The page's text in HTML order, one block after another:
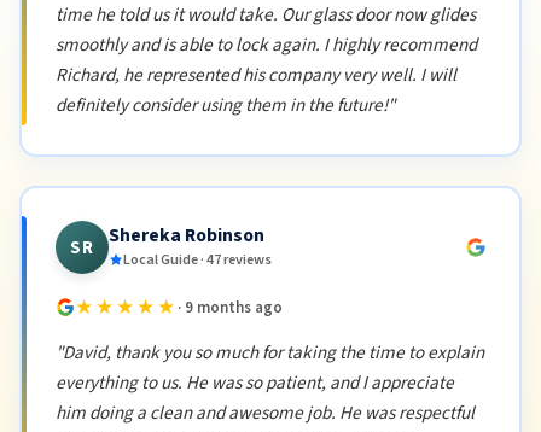
time he told us it would take. Our glass door now glides
smoothly and is able to lock again. I highly recommend
Richard, he represented his company very well. I will
definitely consider using them in the future!"
SR Shereka Robinson
Local Guide · 47 reviews
★★★★★ · 9 months ago
"David, thank you so much for taking the time to explain
everything to us. He was so patient, and I appreciate
him doing a clean and awesome job. He was respectful